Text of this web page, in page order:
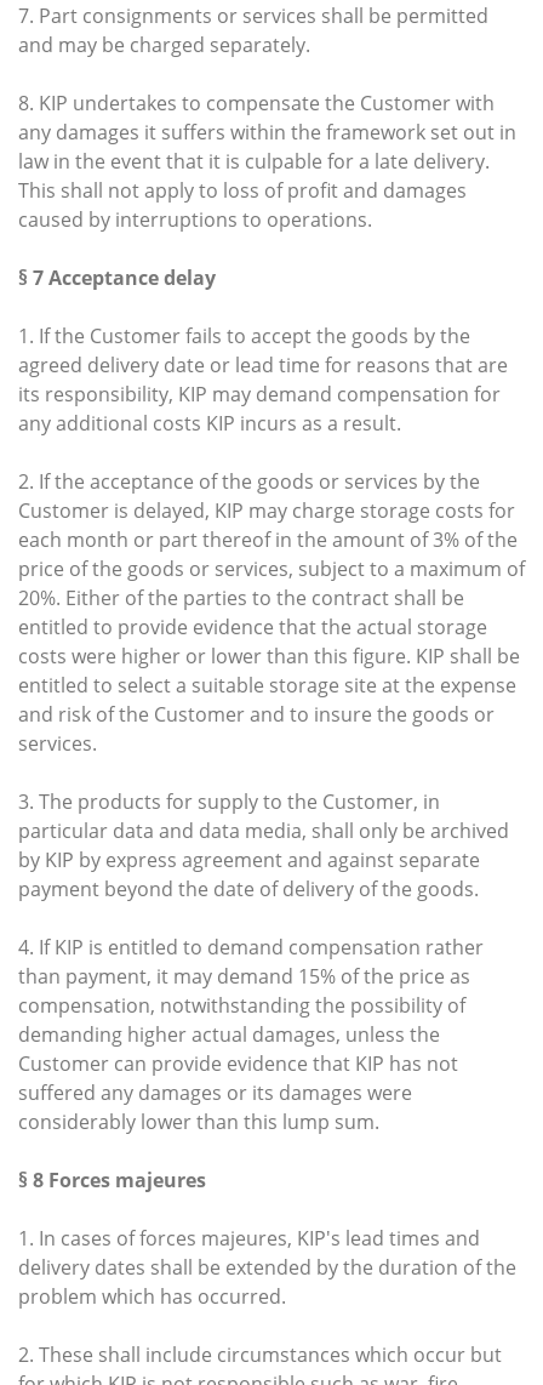
7. Part consignments or services shall be permitted
and may be charged separately.
8. KIP undertakes to compensate the Customer with
any damages it suffers within the framework set out in
law in the event that it is culpable for a late delivery.
This shall not apply to loss of profit and damages
caused by interruptions to operations.
§ 7 Acceptance delay
1. If the Customer fails to accept the goods by the
agreed delivery date or lead time for reasons that are
its responsibility, KIP may demand compensation for
any additional costs KIP incurs as a result.
2. If the acceptance of the goods or services by the
Customer is delayed, KIP may charge storage costs for
each month or part thereof in the amount of 3% of the
price of the goods or services, subject to a maximum of
20%. Either of the parties to the contract shall be
entitled to provide evidence that the actual storage
costs were higher or lower than this figure. KIP shall be
entitled to select a suitable storage site at the expense
and risk of the Customer and to insure the goods or
services.
3. The products for supply to the Customer, in
particular data and data media, shall only be archived
by KIP by express agreement and against separate
payment beyond the date of delivery of the goods.
4. If KIP is entitled to demand compensation rather
than payment, it may demand 15% of the price as
compensation, notwithstanding the possibility of
demanding higher actual damages, unless the
Customer can provide evidence that KIP has not
suffered any damages or its damages were
considerably lower than this lump sum.
§ 8 Forces majeures
1. In cases of forces majeures, KIP's lead times and
delivery dates shall be extended by the duration of the
problem which has occurred.
2. These shall include circumstances which occur but